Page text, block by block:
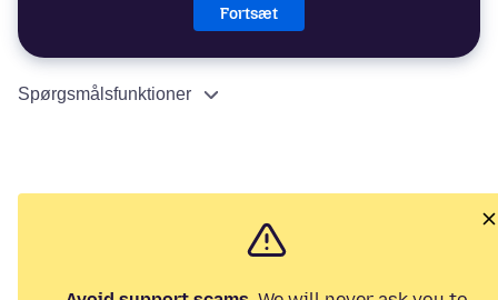
Fortsæt
Spørgsmålsfunktioner